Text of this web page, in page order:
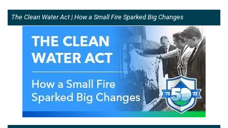
The Clean Water Act | How a Small Fire Sparked Big Changes